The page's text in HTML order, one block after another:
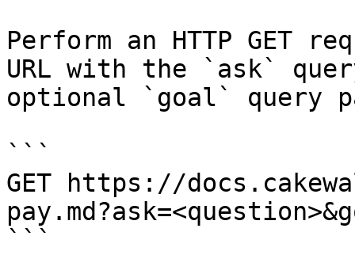
Perform an HTTP GET
URL with the `ask`
optional `goal` query
```
GET https://
```